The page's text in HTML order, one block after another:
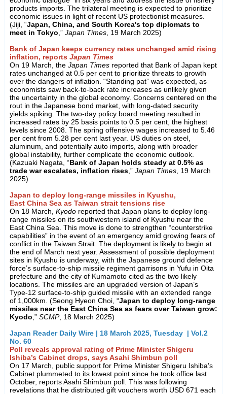
products imports. The trilateral meeting is expected to prioritize
economic issues in light of recent US protectionist measures.
(Jiji, “Japan, China, and South Korea's top diplomats to
meet in Tokyo,” Japan Times, 19 March 2025)
Bank of Japan keeps currency rates unchanged amid rising
inflation, reports Japan Times
On 19 March, the Japan Times reported that Bank of Japan kept
rates unchanged at 0.5 per cent to prioritize threats to growth
over the dangers of inflation. “Standing pat” was expected, as
economists saw back-to-back rate increases as unlikely given
the uncertainty in the global economy. Concerns centered on the
rout in the Japanese bond market, with long-dated security
yields spiking. The two-day policy board meeting resulted in
increased rates by 25 basis points to 0.5 per cent, the highest
levels since 2008. The spring offensive wages increased to 5.46
per cent from 5.28 per cent last year. US duties on steel,
aluminum, and potentially auto imports, along with broader
global instability, further complicate the economic outlook.
(Kazuaki Nagata, “Bank of Japan holds steady at 0.5% as
trade war escalates, inflation rises,” Japan Times, 19 March
2025)
Japan to deploy long-range missiles in Kyushu,
East China Sea as Taiwan strait tensions rise
On 18 March, Kyodo reported that Japan plans to deploy long-
range missiles on its southwestern island of Kyushu near the
East China Sea. This move is done to strengthen “counterstrike
capabilities” in the event of an emergency amid growing fears of
conflict in the Taiwan Strait. The deployment is likely to begin at
the end of March next year. Assessment of possible deployment
sites in Kyushu is underway, with the Japanese ground defence
force’s surface-to-ship missile regiment garrisons in Yufu in Oita
prefecture and the city of Kumamoto cited as the two likely
locations. The missiles are an upgraded version of Japan’s
Type-12 surface-to-ship guided missile with an extended range
of 1,000km. (Seong Hyeon Choi, “Japan to deploy long-range
missiles near the East China Sea as fears over Taiwan grow:
Kyodo,” SCMP, 18 March 2025)
Japan Reader Daily Wire | 18 March 2025, Tuesday | Vol.2
No. 60
Poll reveals approval rating of Prime Minister Shigeru
Ishiba’s Cabinet drops, says Asahi Shimbun poll
On 17 March, public support for Prime Minister Shigeru Ishiba’s
Cabinet plummeted to its lowest point since he took office last
October, reports Asahi Shimbun poll. This was following
revelations that he distributed gift vouchers worth USD 671 each